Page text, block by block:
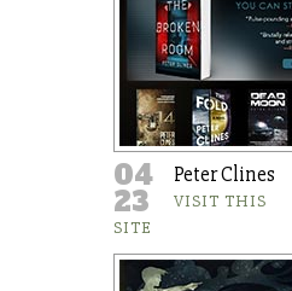
04
23
Peter Clines
VISIT THIS
SITE